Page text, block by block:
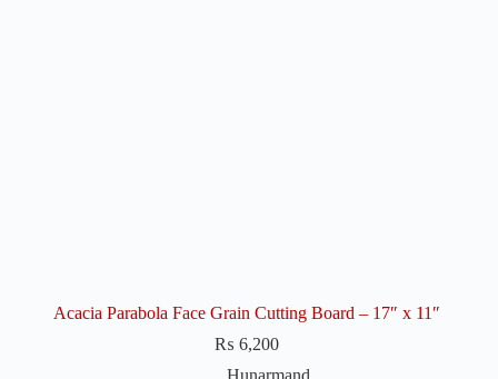
Acacia Parabola Face Grain Cutting Board – 17″ x 11″
₨ 6,200
Hunarmand